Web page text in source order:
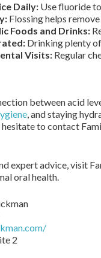
Daily: Use fluoride
Flossing helps
Foods and Drinks:
Drinking plenty
Visits: Regular
between acid
, and staying
to contact
expert advice, visit
oral health.
2